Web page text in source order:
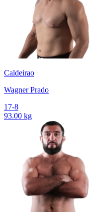
Caldeirao
Wagner Prado
17-8
93.00 kg